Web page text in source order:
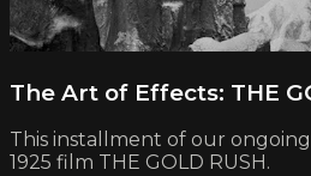
The Art of Effects: THE
This installment of our
1925 film THE GOLD RUSH.